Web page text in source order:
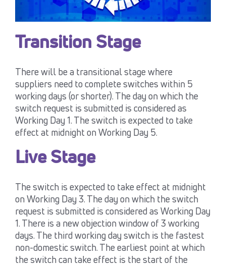
Transition Stage
There will be a transitional stage where
suppliers need to complete switches within 5
working days (or shorter). The day on which the
switch request is submitted is considered as
Working Day 1. The switch is expected to take
effect at midnight on Working Day 5.
Live Stage
The switch is expected to take effect at midnight
on Working Day 3. The day on which the switch
request is submitted is considered as Working Day
1. There is a new objection window of 3 working
days. The third working day switch is the fastest
non-domestic switch. The earliest point at which
the switch can take effect is the start of the